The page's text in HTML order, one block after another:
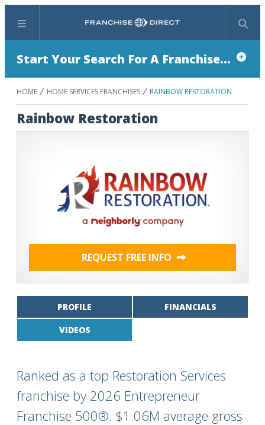
Menu Search
Start Your Search For A Franchise...
HOME HOME SERVICES FRANCHISES RAINBOW RESTORATION
Rainbow Restoration
REQUEST FREE INFO
PROFILE FINANCIALS
VIDEOS
Ranked as a top Restoration Services
franchise by 2026 Entrepreneur
Franchise 500®. $1.06M average gross